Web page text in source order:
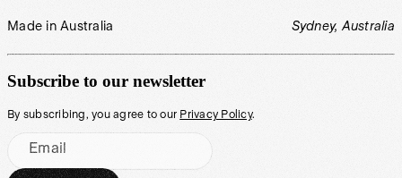
Made in Australia Sydney, Australia
Subscribe to our newsletter
By subscribing, you agree to our Privacy Policy.
Email